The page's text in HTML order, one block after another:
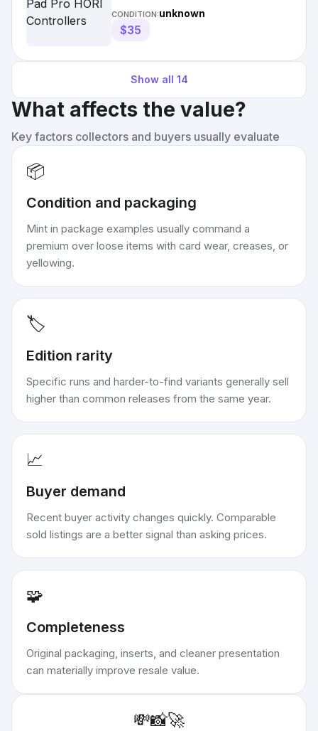
CONDITION:unknown
$35
Show all 14
What affects the value?
Key factors collectors and buyers usually evaluate
📦
Condition and packaging
Mint in package examples usually command a
premium over loose items with card wear, creases, or
yellowing.
🏷️
Edition rarity
Specific runs and harder-to-find variants generally sell
higher than common releases from the same year.
📈
Buyer demand
Recent buyer activity changes quickly. Comparable
sold listings are a better signal than asking prices.
🧩
Completeness
Original packaging, inserts, and cleaner presentation
can materially improve resale value.
💸📸🚀